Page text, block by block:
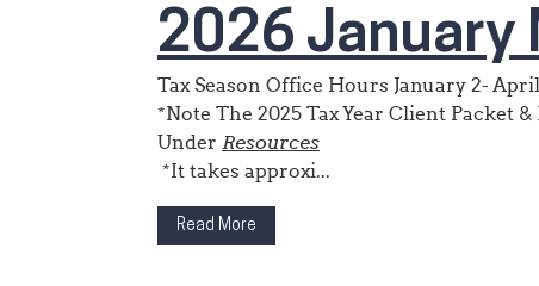
2026 January
Tax Season Office Hours January 2-
*Note The 2025 Tax Year Client Packet
Under Resources
*It takes approxi...
Read More